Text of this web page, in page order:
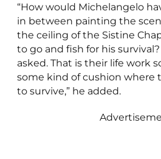
“How would Michelangelo
in between painting the
the ceiling of the Sistine
to go and fish for his
asked. That is their life work
some kind of cushion where
to survive,” he added.